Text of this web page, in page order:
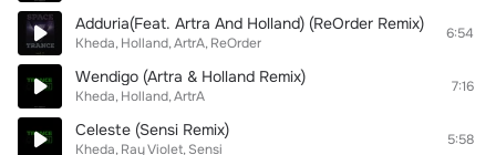
Adduria(Feat. Artra And Holland) (ReOrder Remix)
Kheda Holland ArtrA ReOrder
6:54
Wendigo (Artra & Holland Remix)
Kheda Holland ArtrA
7:16
Celeste (Sensi Remix)
Kheda Ray Violet Sensi
5:58